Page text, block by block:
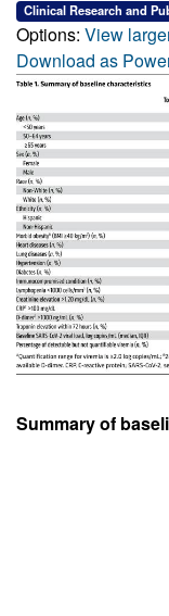
Clinical Research and
Options: View
Download as
Summary of